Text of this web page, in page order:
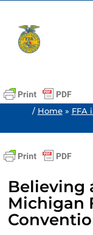
content
/ Home» FFA
Believing
Michigan